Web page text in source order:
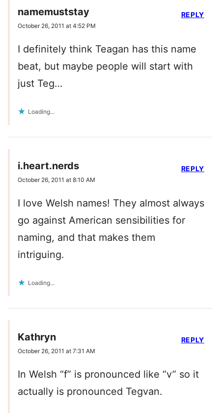
namemuststay
October 26, 2011 at 4:52 PM
I definitely think Teagan has this name
beat, but maybe people will start with
just Teg…
Loading...
REPLY
i.heart.nerds
October 26, 2011 at 8:10 AM
I love Welsh names! They almost always
go against American sensibilities for
naming, and that makes them
intriguing.
Loading...
REPLY
Kathryn
October 26, 2011 at 7:31 AM
In Welsh “f” is pronounced like “v” so it
actually is pronounced Tegvan.
REPLY